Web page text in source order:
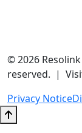
© 2026
reserved. |
Privacy Notice